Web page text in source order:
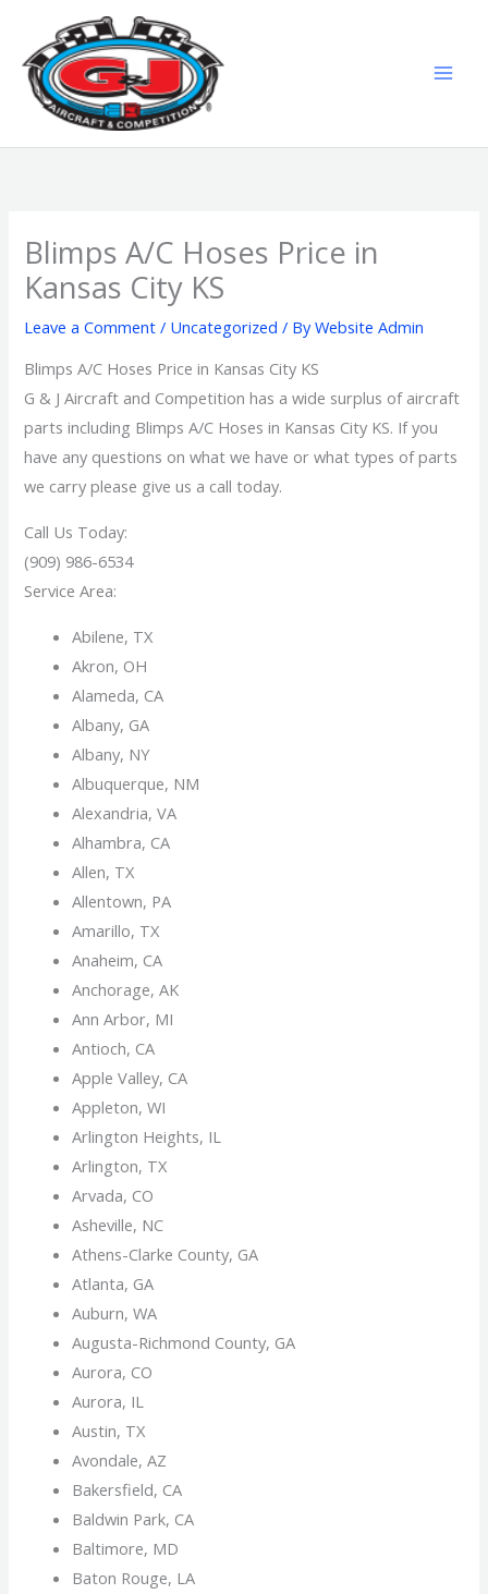
content
Blimps A/C Hoses Price in
Kansas City KS
Leave a Comment / Uncategorized / ByWebsite Admin
Blimps A/C Hoses Price in Kansas City KS
G & J Aircraft and Competition has a wide surplus of aircraft
parts including Blimps A/C Hoses in Kansas City KS. If you
have any questions on what we have or what types of parts
we carry please give us a call today.
Call Us Today:
(909) 986-6534
Service Area:
Abilene, TX
Akron, OH
Alameda, CA
Albany, GA
Albany, NY
Albuquerque, NM
Alexandria, VA
Alhambra, CA
Allen, TX
Allentown, PA
Amarillo, TX
Anaheim, CA
Anchorage, AK
Ann Arbor, MI
Antioch, CA
Apple Valley, CA
Appleton, WI
Arlington Heights, IL
Arlington, TX
Arvada, CO
Asheville, NC
Athens-Clarke County, GA
Atlanta, GA
Auburn, WA
Augusta-Richmond County, GA
Aurora, CO
Aurora, IL
Austin, TX
Avondale, AZ
Bakersfield, CA
Baldwin Park, CA
Baltimore, MD
Baton Rouge, LA